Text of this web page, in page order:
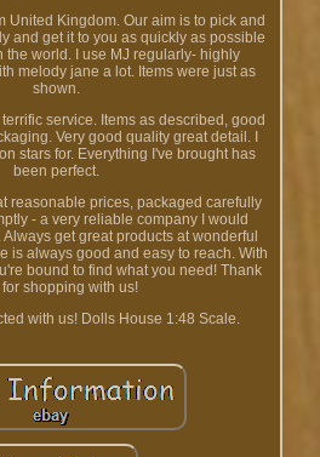
United Kingdom. Our aim is to pick and
and get it to you as quickly as possible
the world. I use MJ regularly- highly
melody jane a lot. Items were just as
shown.
service. Items as described, good
Very good quality great detail. I
stars for. Everything I've brought has
been perfect.
reasonable prices, packaged carefully
- a very reliable company I would
get great products at wonderful
is always good and easy to reach. With
bound to find what you need! Thank
for shopping with us!
with us! Dolls House 1:48 Scale.